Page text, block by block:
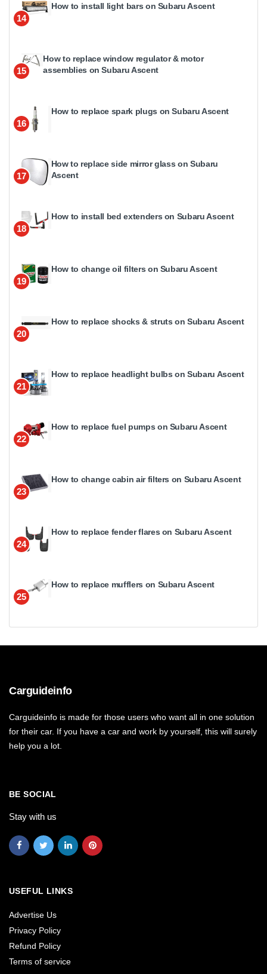
14
How to install light bars on Subaru Ascent
15
How to replace window regulator & motor
assemblies on Subaru Ascent
16
How to replace spark plugs on Subaru Ascent
17
How to replace side mirror glass on Subaru
Ascent
18
How to install bed extenders on Subaru Ascent
19
How to change oil filters on Subaru Ascent
20
How to replace shocks & struts on Subaru Ascent
21
How to replace headlight bulbs on Subaru Ascent
22
How to replace fuel pumps on Subaru Ascent
23
How to change cabin air filters on Subaru Ascent
24
How to replace fender flares on Subaru Ascent
25
How to replace mufflers on Subaru Ascent
Carguideinfo
Carguideinfo is made for those users who want all in one solution
for their car. If you have a car and work by yourself, this will surely
help you a lot.
BE SOCIAL
Stay with us
USEFUL LINKS
Advertise Us
Privacy Policy
Refund Policy
Terms of service